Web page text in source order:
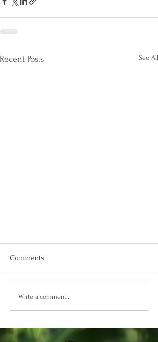
Recent Posts See All
How to Create a 2024 Vision
Comments
Write a comment...